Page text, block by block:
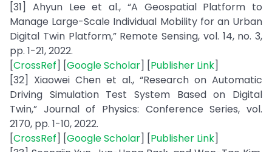
[31] Ahyun Lee et al., “A Geospatial Platform to
Manage Large-Scale Individual Mobility for an Urban
Digital Twin Platform,” Remote Sensing, vol. 14, no. 3,
pp. 1-21, 2022.
[CrossRef] [Google Scholar] [Publisher Link]
[32] Xiaowei Chen et al., “Research on Automatic
Driving Simulation Test System Based on Digital
Twin,” Journal of Physics: Conference Series, vol.
2170, pp. 1-10, 2022.
[CrossRef] [Google Scholar] [Publisher Link]